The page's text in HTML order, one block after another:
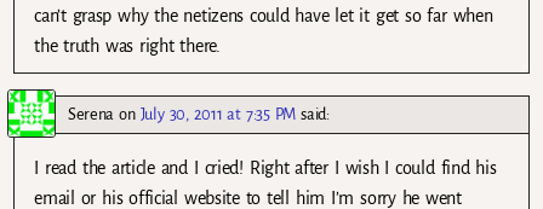
can’t grasp why the netizens could have let it get so far when
the truth was right there.
Serena on July 30, 2011 at 7:35 PM said:
I read the article and I cried! Right after I wish I could find his
email or his official website to tell him I’m sorry he went